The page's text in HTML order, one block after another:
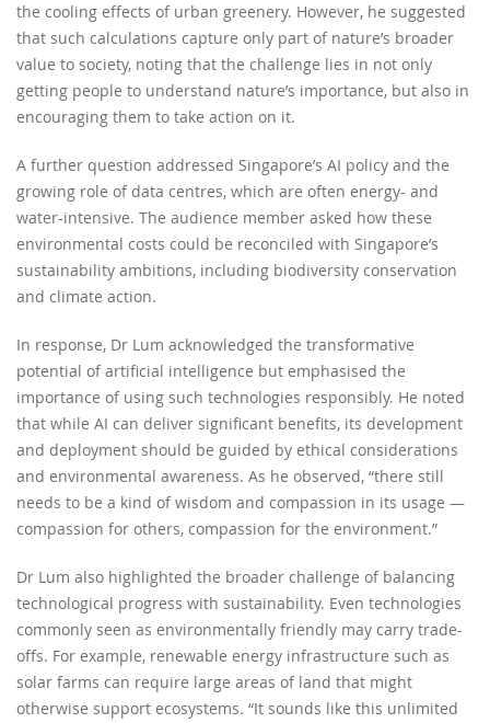
the cooling effects of urban greenery. However, he suggested
that such calculations capture only part of nature’s broader
value to society, noting that the challenge lies in not only
getting people to understand nature’s importance, but also in
encouraging them to take action on it.
A further question addressed Singapore’s AI policy and the
growing role of data centres, which are often energy- and
water-intensive. The audience member asked how these
environmental costs could be reconciled with Singapore’s
sustainability ambitions, including biodiversity conservation
and climate action.
In response, Dr Lum acknowledged the transformative
potential of artificial intelligence but emphasised the
importance of using such technologies responsibly. He noted
that while AI can deliver significant benefits, its development
and deployment should be guided by ethical considerations
and environmental awareness. As he observed, “there still
needs to be a kind of wisdom and compassion in its usage —
compassion for others, compassion for the environment.”
Dr Lum also highlighted the broader challenge of balancing
technological progress with sustainability. Even technologies
commonly seen as environmentally friendly may carry trade-
offs. For example, renewable energy infrastructure such as
solar farms can require large areas of land that might
otherwise support ecosystems. “It sounds like this unlimited